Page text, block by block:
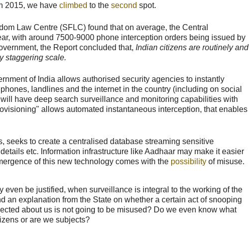
2015, we have climbed to the second spot.
Law Centre (SFLC) found that on average, the Central
with around 7500-9000 phone interception orders being issued by
the Report concluded that, Indian citizens are routinely and
staggering scale.
of India allows authorised security agencies to instantly
landlines and the internet in the country (including on social
have deep search surveillance and monitoring capabilities with
allows automated instantaneous interception, that enables
seeks to create a centralised database streaming sensitive
etc. Information infrastructure like Aadhaar may make it easier
of this new technology comes with the possibility of misuse.
be justified, when surveillance is integral to the working of the
an explanation from the State on whether a certain act of snooping
about us is not going to be misused? Do we even know what
or are we subjects?